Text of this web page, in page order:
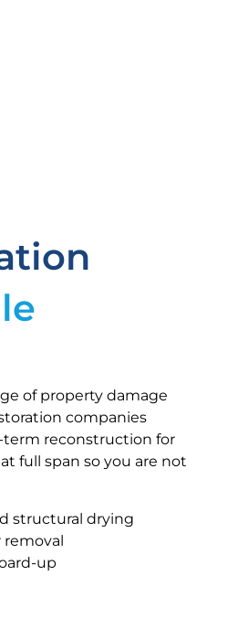
of property damage
companies
reconstruction for
full span so you are not
structural drying
removal
up